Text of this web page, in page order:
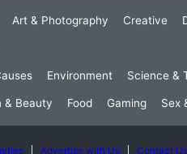
Art & Photography Creative
Environment Science &
& Beauty Food Gaming Sex
Advertise with Us Contact Us